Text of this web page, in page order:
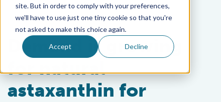
site. But in order to comply with your preferences,
we'll have to use just one tiny cookie so that you're
not asked to make this choice again.
Accept Decline
Aquafeeds
Demand is growing
for natural
astaxanthin for